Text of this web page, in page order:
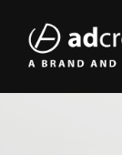
AD